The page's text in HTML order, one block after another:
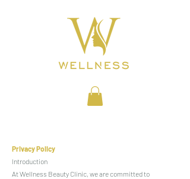
Privacy Policy
Introduction
At Wellness Beauty Clinic, we are committed to